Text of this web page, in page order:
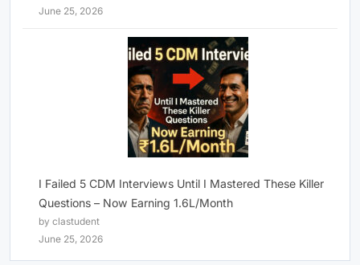
June 25, 2026
I Failed 5 CDM Interviews Until I Mastered These Killer
Questions – Now Earning 1.6L/Month
by clastudent
June 25, 2026